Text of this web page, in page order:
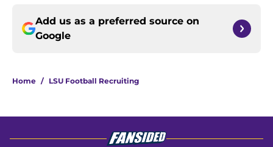
Add us as a preferred source on
Google
Home / LSU Football Recruiting